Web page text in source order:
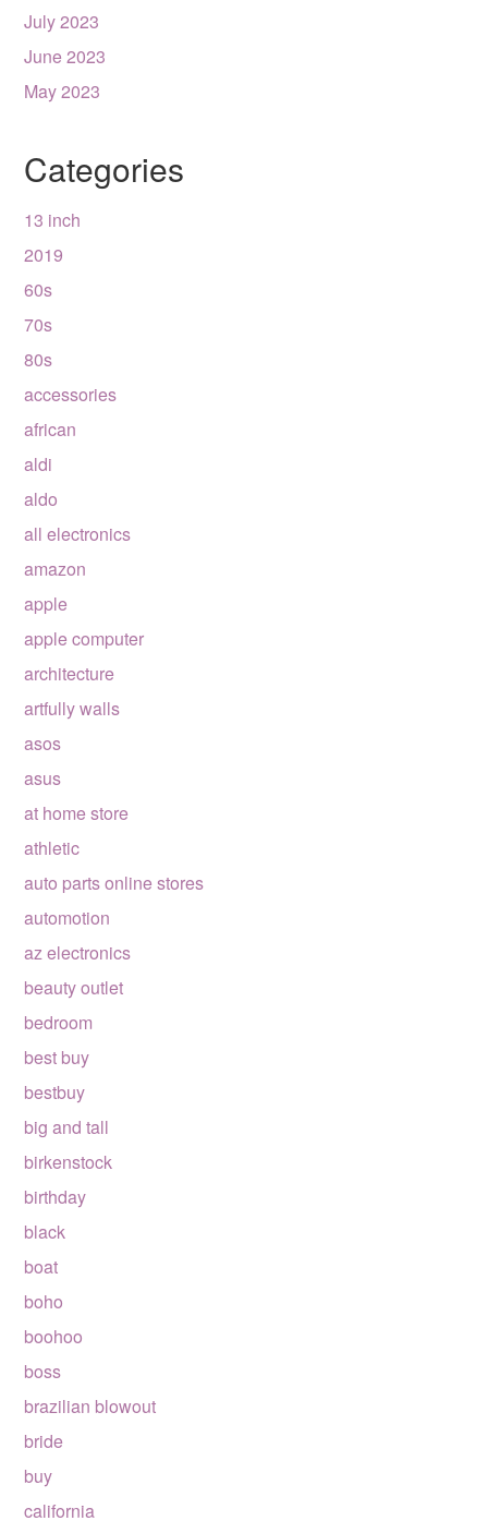
July 2023
June 2023
May 2023
Categories
13 inch
2019
60s
70s
80s
accessories
african
aldi
aldo
all electronics
amazon
apple
apple computer
architecture
artfully walls
asos
asus
at home store
athletic
auto parts online stores
automotion
az electronics
beauty outlet
bedroom
best buy
bestbuy
big and tall
birkenstock
birthday
black
boat
boho
boohoo
boss
brazilian blowout
bride
buy
california